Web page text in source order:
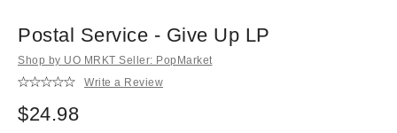
Postal Service - Give Up LP
Shop by UO MRKT Seller: PopMarket
Write a Review
$24.98